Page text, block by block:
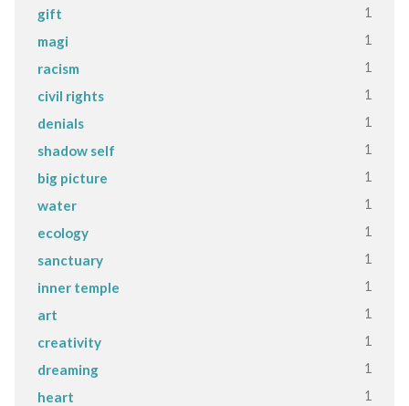
gift 1
magi 1
racism 1
civil rights 1
denials 1
shadow self 1
big picture 1
water 1
ecology 1
sanctuary 1
inner temple 1
art 1
creativity 1
dreaming 1
heart 1